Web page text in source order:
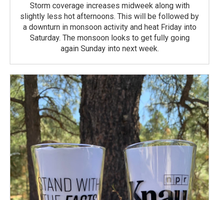
Storm coverage increases midweek along with
slightly less hot afternoons. This will be followed by
a downturn in monsoon activity and heat Friday into
Saturday. The monsoon looks to get fully going
again Sunday into next week.